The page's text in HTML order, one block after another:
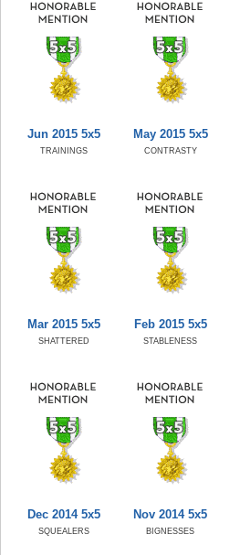
Jun 2015 5x5
TRAININGS
May 2015 5x5
CONTRASTY
Mar 2015 5x5
SHATTERED
Feb 2015 5x5
STABLENESS
Dec 2014 5x5
SQUEALERS
Nov 2014 5x5
BIGNESSES